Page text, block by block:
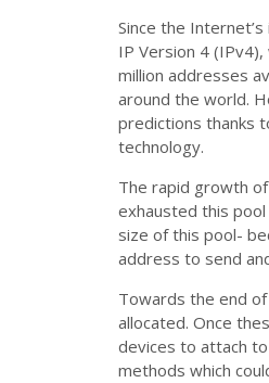
Since the
IP Version 4
million addresses
around the world.
predictions thanks
technology.
The rapid growth
exhausted this
size of this pool-
address to send
Towards the end
allocated. Once
devices to attach
methods which